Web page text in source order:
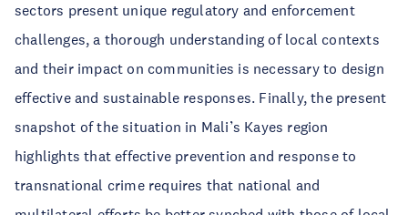
sectors present unique regulatory and enforcement
challenges, a thorough understanding of local contexts
and their impact on communities is necessary to design
effective and sustainable responses. Finally, the present
snapshot of the situation in Mali’s Kayes region
highlights that effective prevention and response to
transnational crime requires that national and